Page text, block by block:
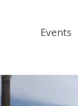
Events